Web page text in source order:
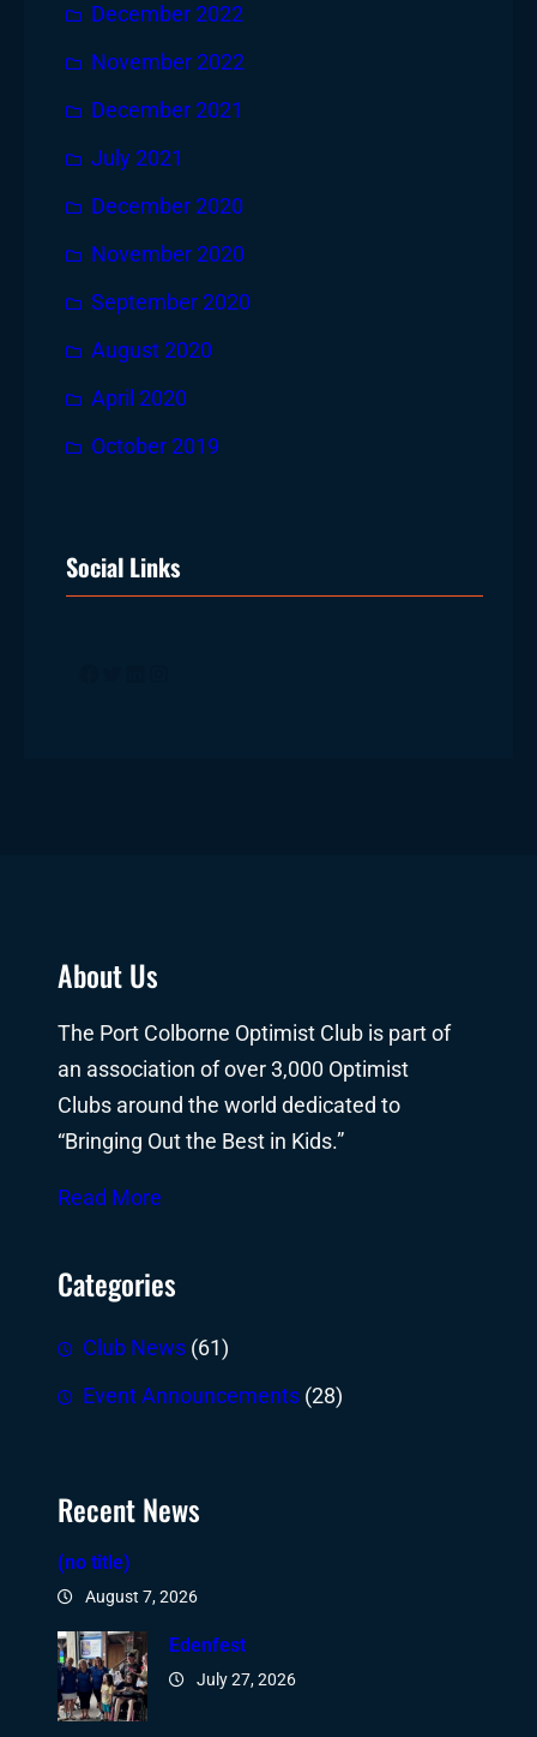
December 2022
November 2022
December 2021
July 2021
December 2020
November 2020
September 2020
August 2020
April 2020
October 2019
Social Links
About Us
The Port Colborne Optimist Club is part of
an association of over 3,000 Optimist
Clubs around the world dedicated to
“Bringing Out the Best in Kids.”
Read More
Categories
Club News (61)
Event Announcements (28)
Recent News
(no title)
August 7, 2026
Edenfest
July 27, 2026